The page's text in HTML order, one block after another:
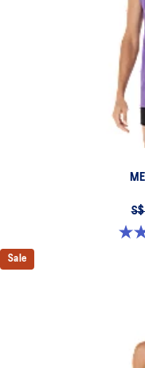
4.7 out of 5 stars. 43
Sale